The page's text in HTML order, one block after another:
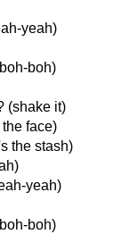
yeah)
boh)
(shake it)
face)
the stash)
yeah)
boh)